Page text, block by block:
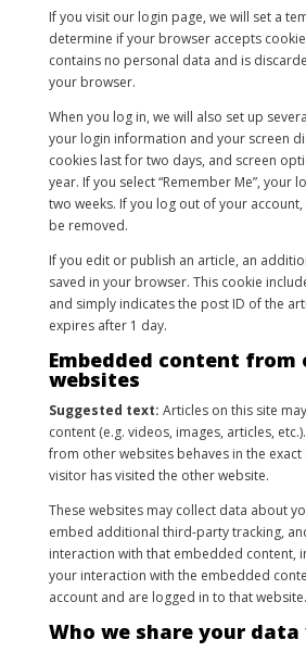
If you visit our login page, we will set a
determine if your browser accepts
contains no personal data and is
your browser.
When you log in, we will also set up
your login information and your screen
cookies last for two days, and screen
year. If you select “Remember Me”, your
two weeks. If you log out of your
be removed.
If you edit or publish an article, an
saved in your browser. This cookie
and simply indicates the post ID of the
expires after 1 day.
Embedded content from
websites
Suggested text: Articles on this site
content (e.g. videos, images, articles,
from other websites behaves in the exact
visitor has visited the other website.
These websites may collect data about
embed additional third-party tracking,
interaction with that embedded content,
your interaction with the embedded
account and are logged in to that website.
Who we share your